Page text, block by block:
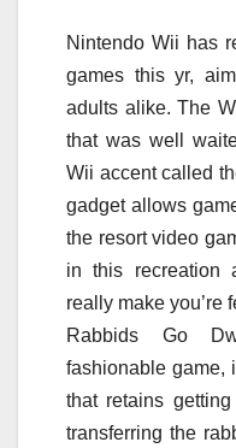
Nintendo Wii has
games this yr,
adults alike. The
that was well
Wii accent called
gadget allows
the resort video
in this recreation
really make you’re
Rabbids Go
fashionable game,
that retains
transferring the